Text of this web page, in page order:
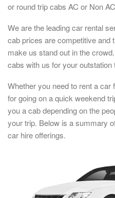
or round trip cabs AC or Non
We are the leading car rental
cab prices are competitive and
make us stand out in the
cabs with us for your outstation
Whether you need to rent a
for going on a quick weekend
you a cab depending on the
your trip. Below is a summary
car hire offerings.